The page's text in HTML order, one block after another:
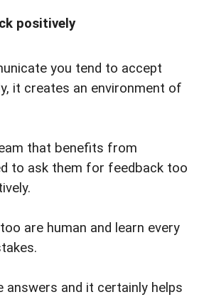
positively
you tend to accept
it creates an environment of
that benefits from
to ask them for feedback too
are human and learn every
answers and it certainly helps